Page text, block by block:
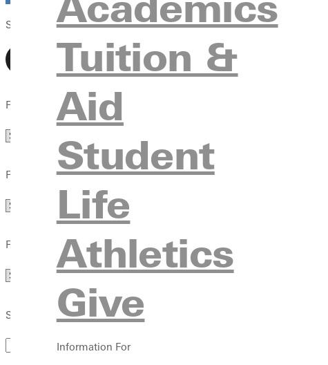
Tuition &
Aid
Student
Life
Athletics
Give
Information For
Select View
Filter by Department
Filter by Audience
Filter by Type
Search by Keyword